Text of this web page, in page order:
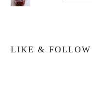
LIKE & FOLLOW